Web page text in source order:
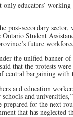
educators’
secondary sector,
Student
future
the unified banner
that the protests
central bargaining
and education
and
prepared for the next
that has neglected